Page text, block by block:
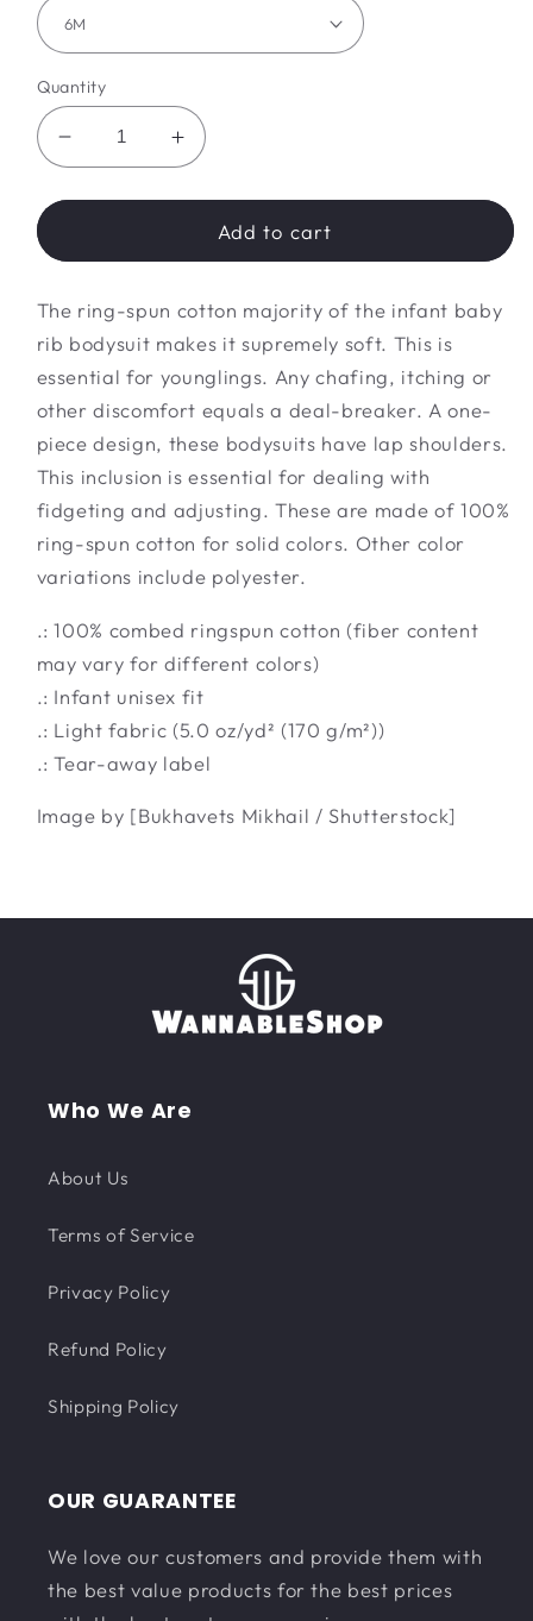
Quantity
Decrease
quantity
for
friends
Increase
quantity
for
dino
friends
Add to cart
The ring-spun cotton majority of the infant baby
rib bodysuit makes it supremely soft. This is
essential for younglings. Any chafing, itching or
other discomfort equals a deal-breaker. A one-
piece design, these bodysuits have lap shoulders.
This inclusion is essential for dealing with
fidgeting and adjusting. These are made of 100%
ring-spun cotton for solid colors. Other color
variations include polyester.
.: 100% combed ringspun cotton (fiber content
may vary for different colors)
.: Infant unisex fit
.: Light fabric (5.0 oz/yd² (170 g/m²))
.: Tear-away label
Image by [Bukhavets Mikhail / Shutterstock]
Who We Are
About Us
Terms of Service
Privacy Policy
Refund Policy
Shipping Policy
OUR GUARANTEE
We love our customers and provide them with
the best value products for the best prices